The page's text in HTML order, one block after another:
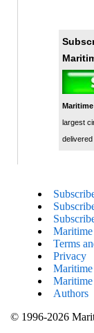
largest
Terms
Privacy
Authors
© 1996-2026